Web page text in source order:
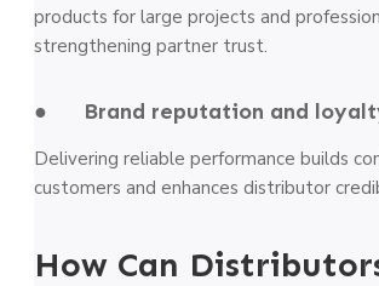
products for large projects and
strengthening partner trust.
● Brand reputation and
Delivering reliable performance builds
customers and enhances distributor
How Can